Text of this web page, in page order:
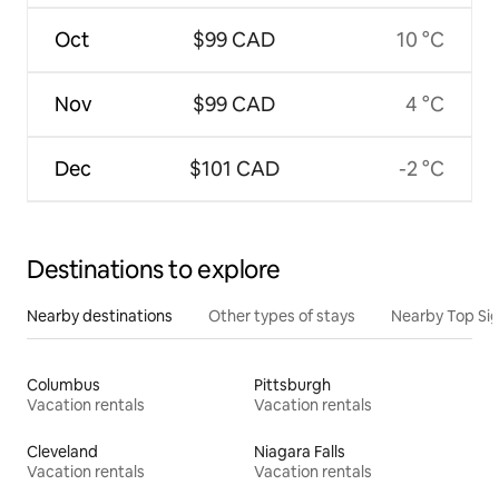
Oct
Nov
Dec
$99 CAD
$99 CAD
$101 CAD
10 °C
4 °C
-2 °C
Destinations to explore
Nearby destinations Other types of stays Nearby Top
Columbus
Vacation rentals
Pittsburgh
Vacation rentals
Cleveland
Vacation rentals
Niagara Falls
Vacation rentals